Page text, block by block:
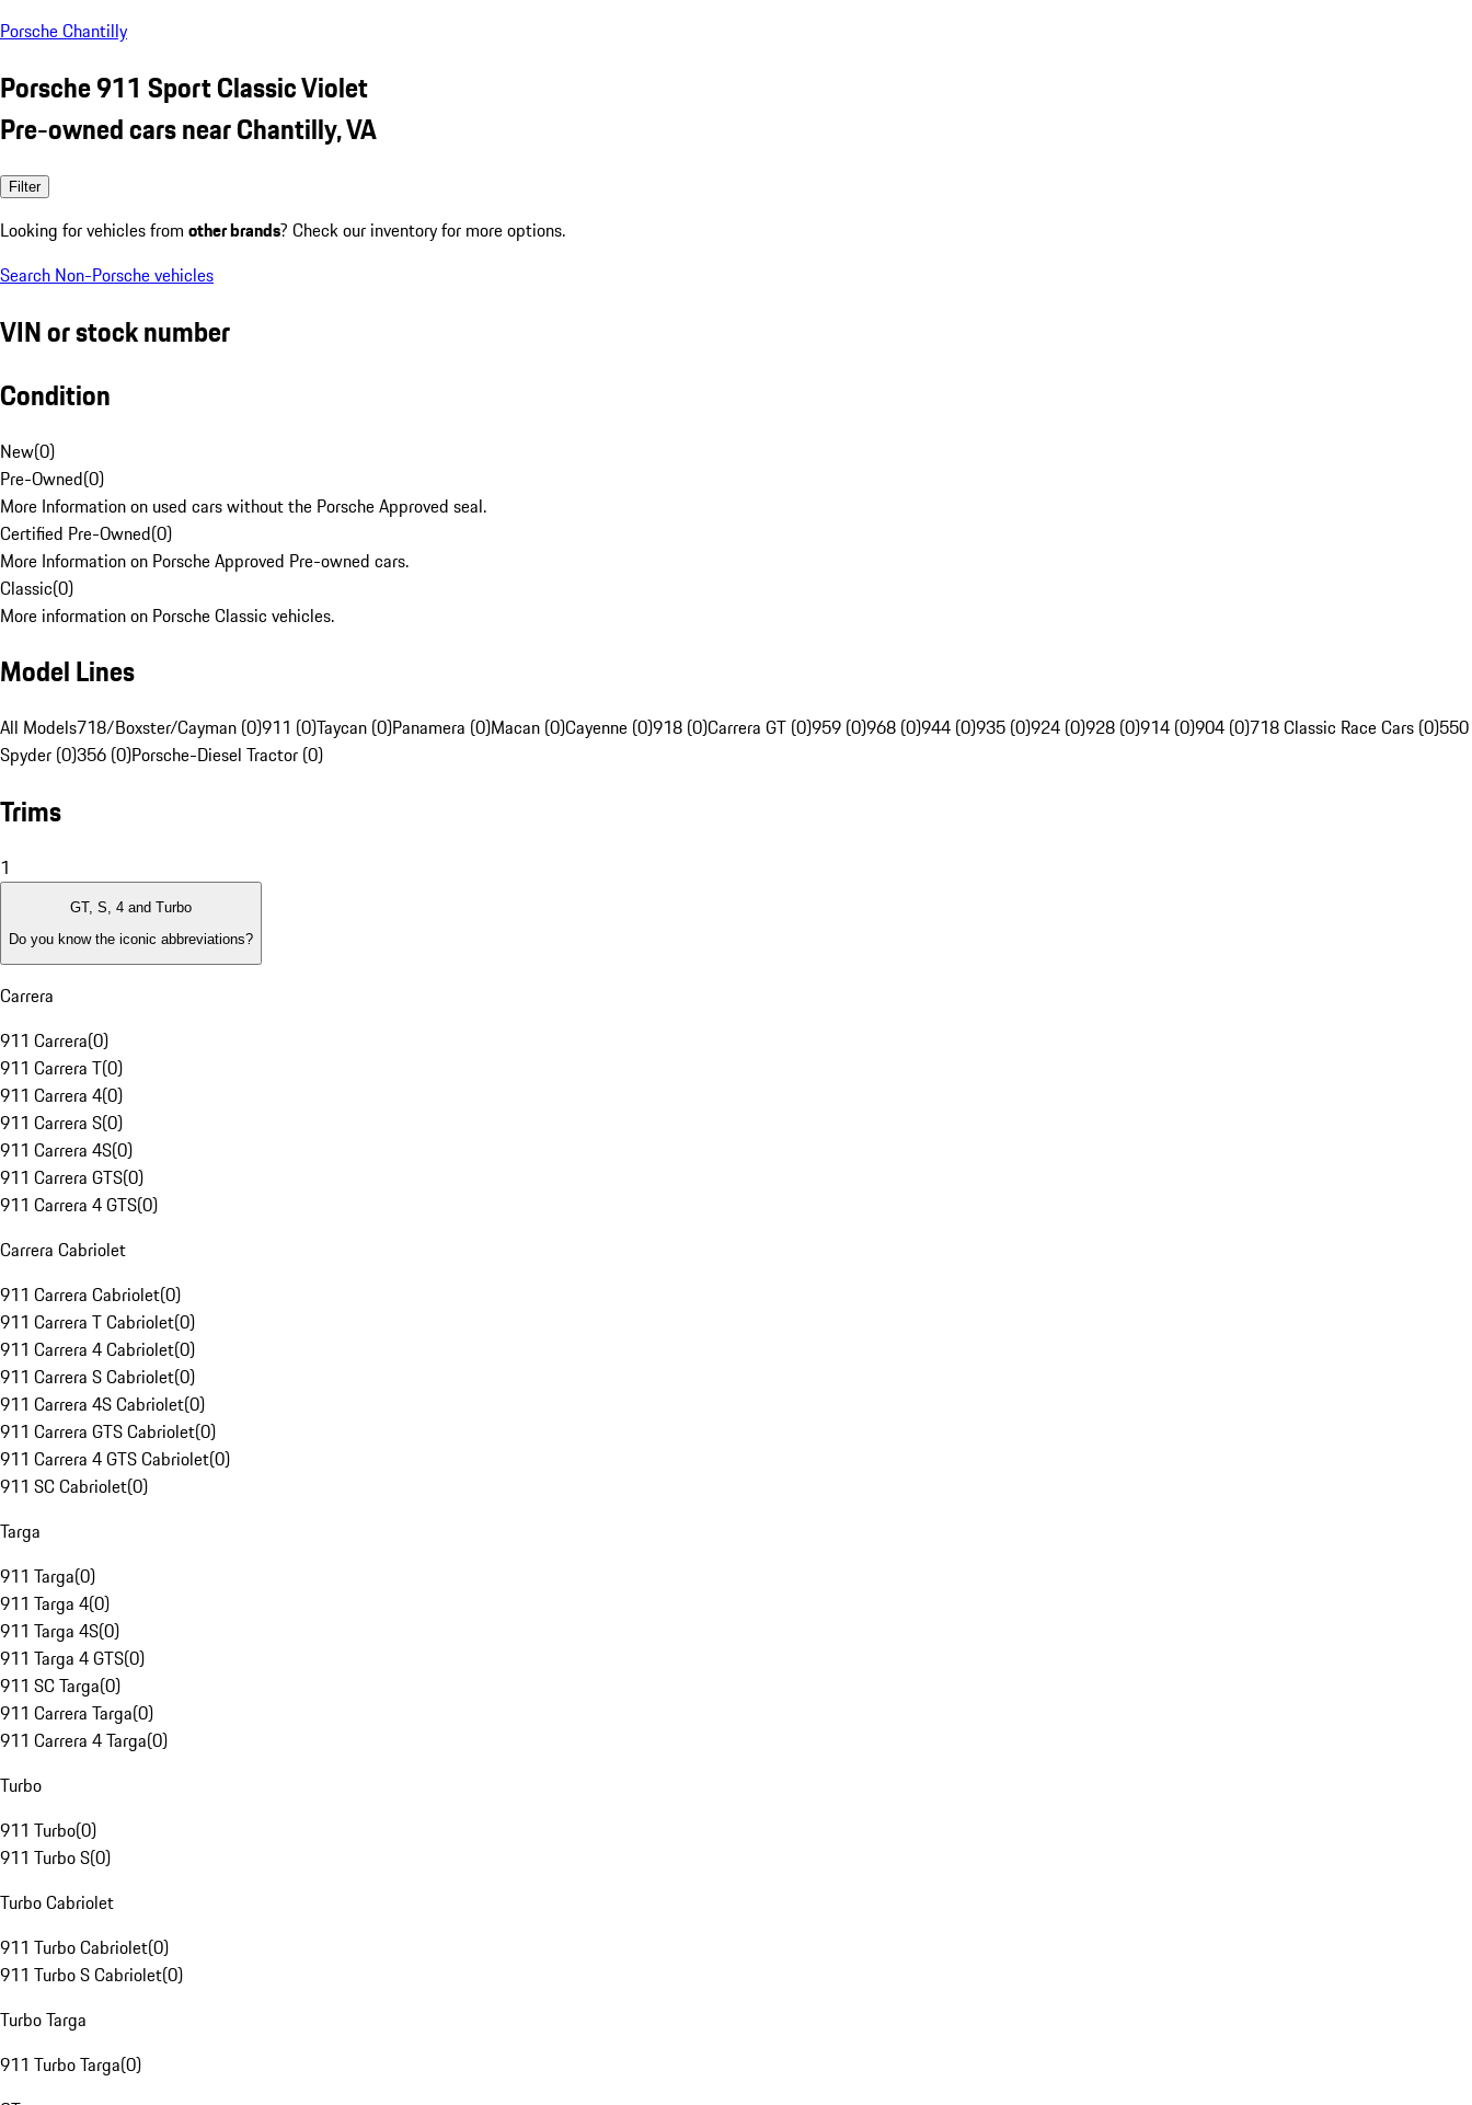
Porsche Chantilly
Porsche 911 Sport Classic Violet
Pre-owned cars near Chantilly, VA
Filter
Looking for vehicles from other brands? Check our inventory for more options.
Search Non-Porsche vehicles
VIN or stock number
Condition
New(0)
Pre-Owned(0)
More Information on used cars without the Porsche Approved seal.
Certified Pre-Owned(0)
More Information on Porsche Approved Pre-owned cars.
Classic(0)
More information on Porsche Classic vehicles.
Model Lines
All Models718/Boxster/Cayman (0)911 (0)Taycan (0)Panamera (0)Macan (0)Cayenne (0)918 (0)Carrera GT (0)959 (0)968 (0)944 (0)935 (0)924 (0)928 (0)914 (0)904 (0)718 Classic Race Cars (0)550
Spyder (0)356 (0)Porsche-Diesel Tractor (0)
Trims
1
GT, S, 4 and Turbo
Do you know the iconic abbreviations?
Carrera
911 Carrera(0)
911 Carrera T(0)
911 Carrera 4(0)
911 Carrera S(0)
911 Carrera 4S(0)
911 Carrera GTS(0)
911 Carrera 4 GTS(0)
Carrera Cabriolet
911 Carrera Cabriolet(0)
911 Carrera T Cabriolet(0)
911 Carrera 4 Cabriolet(0)
911 Carrera S Cabriolet(0)
911 Carrera 4S Cabriolet(0)
911 Carrera GTS Cabriolet(0)
911 Carrera 4 GTS Cabriolet(0)
911 SC Cabriolet(0)
Targa
911 Targa(0)
911 Targa 4(0)
911 Targa 4S(0)
911 Targa 4 GTS(0)
911 SC Targa(0)
911 Carrera Targa(0)
911 Carrera 4 Targa(0)
Turbo
911 Turbo(0)
911 Turbo S(0)
Turbo Cabriolet
911 Turbo Cabriolet(0)
911 Turbo S Cabriolet(0)
Turbo Targa
911 Turbo Targa(0)